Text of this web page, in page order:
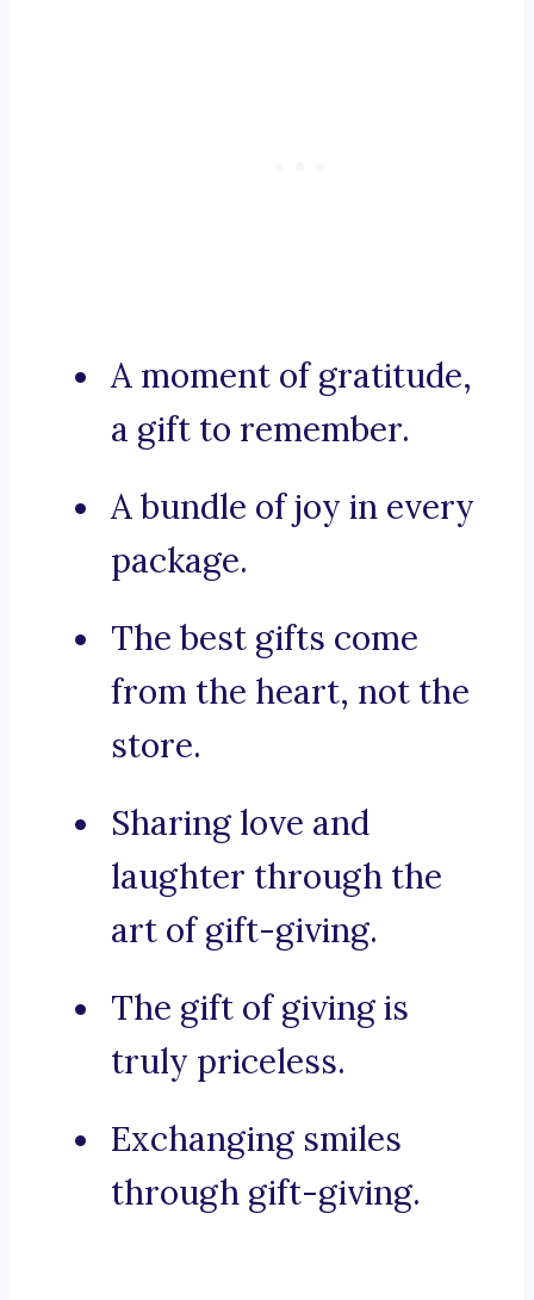
A moment of gratitude,
a gift to remember.
A bundle of joy in every
package.
The best gifts come
from the heart, not the
store.
Sharing love and
laughter through the
art of gift-giving.
The gift of giving is
truly priceless.
Exchanging smiles
through gift-giving.